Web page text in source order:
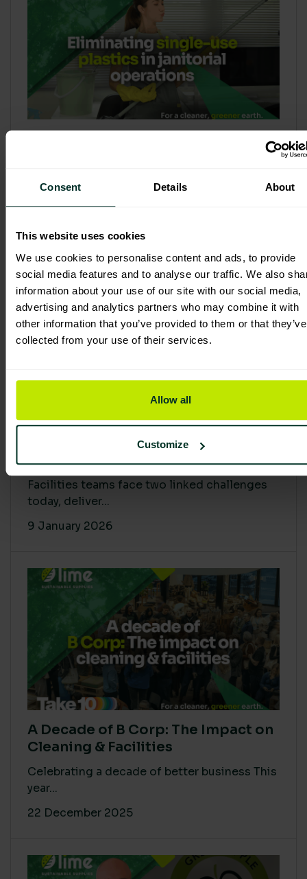
Consent Details About
This website uses cookies
We use cookies to personalise content and ads, to provide
social media features and to analyse our traffic. We also
information about your use of our site with our social media,
advertising and analytics partners who may combine it with
other information that you’ve provided to them or that they’ve
collected from your use of their services.
Allow all
Customize
Refill & Bulk Dispense: Eliminating
3 February 2026
Proving Impact: Smarter Carbon
Cuts with LCA & Scope 4
Facilities teams face two linked challenges
today, deliver...
9 January 2026
A Decade of B Corp: The Impact on
Cleaning & Facilities
Celebrating a decade of better business This
year...
22 December 2025